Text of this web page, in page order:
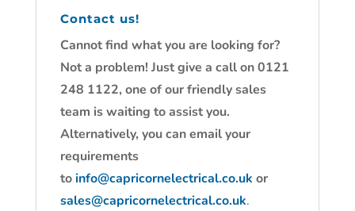
Contact us!
Cannot find what you are looking for?
Not a problem! Just give a call on 0121
248 1122, one of our friendly sales
team is waiting to assist you.
Alternatively, you can email your
requirements
toinfo@capricornelectrical.co.uk or
sales@capricornelectrical.co.uk.